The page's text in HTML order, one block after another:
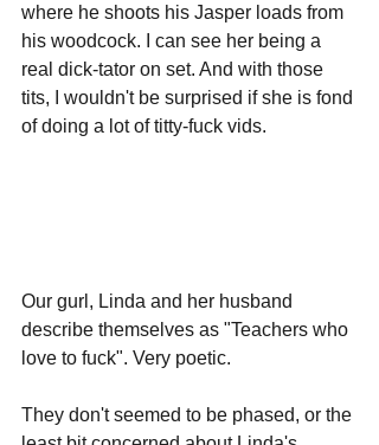
where he shoots his Jasper loads from
his woodcock. I can see her being a
real dick-tator on set. And with those
tits, I wouldn't be surprised if she is fond
of doing a lot of titty-fuck vids.
Our gurl, Linda and her husband
describe themselves as "Teachers who
love to fuck". Very poetic.
They don't seemed to be phased, or the